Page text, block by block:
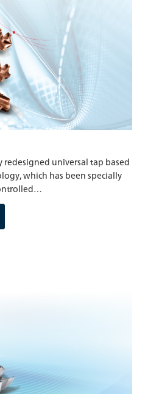
redesigned universal tap based
which has been specially